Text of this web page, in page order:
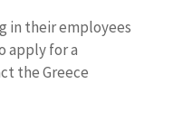
in their employees
apply for a
the Greece